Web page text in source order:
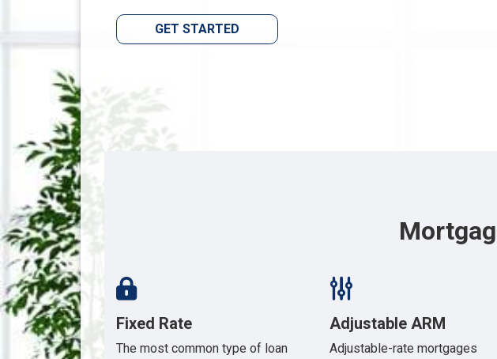
GET STARTED
Fixed Rate
The most common type of loan
Adjustable ARM
Adjustable-rate mortgages